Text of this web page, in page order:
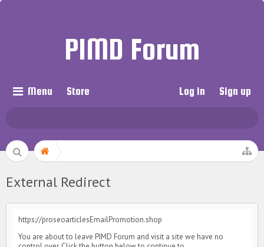
PIMD Forum
Menu Store Log in Sign up
External Redirect
https://proseoarticlesEmailPromotion.shop
You are about to leave PIMD Forum and visit a site we have no